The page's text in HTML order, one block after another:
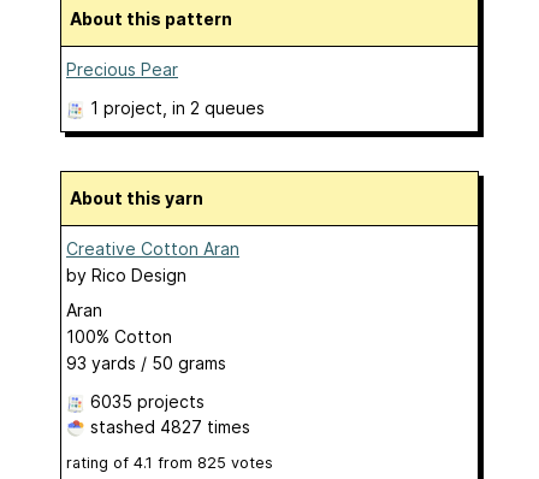
About this pattern
Precious Pear
1 project , in 2 queues
About this yarn
Creative Cotton Aran
by Rico Design
Aran
100% Cotton
93 yards / 50 grams
6035 projects
stashed 4827 times
rating of 4.1 from 825 votes